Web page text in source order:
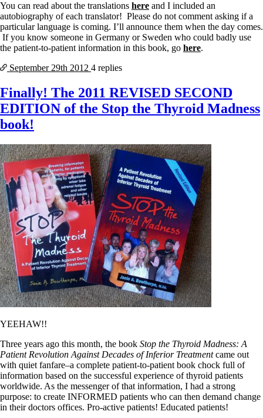
You can read about the translations here and I included an
autobiography of each translator! Please do not comment asking if a
particular language is coming. I’ll announce them when the day comes.
If you know someone in Germany or Sweden who could badly use
the patient-to-patient information in this book, go here.
September 29th 2012 4 replies
Finally! The 2011 REVISED SECOND
EDITION of the Stop the Thyroid Madness
book!
YEEHAW!!
Three years ago this month, the book Stop the Thyroid Madness: A
Patient Revolution Against Decades of Inferior Treatmentcame out
with quiet fanfare–a complete patient-to-patient book chock full of
information based on the successful experience of thyroid patients
worldwide. As the messenger of that information, I had a strong
purpose: to create INFORMED patients who can then demand change
in their doctors offices. Pro-active patients! Educated patients!